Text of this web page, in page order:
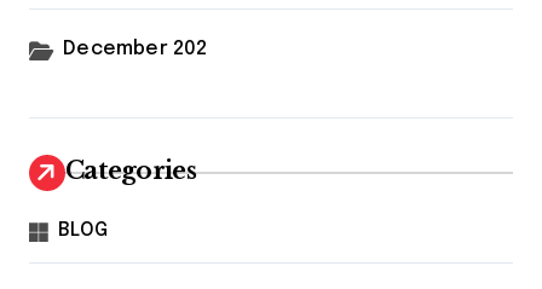
December 202
Categories
BLOG